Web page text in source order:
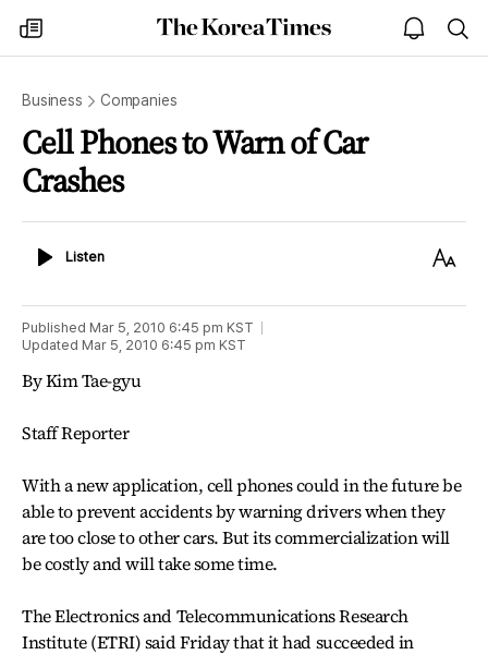
my
times
The
Korea
open
notice
Business Companies
Cell Phones to Warn of Car
Crashes
ListenListen
Text
Published Mar 5, 2010 6:45 pm KST
Updated Mar 5, 2010 6:45 pm KST
By Kim Tae-gyu
Staff Reporter
With a new application, cell phones could in the future be
able to prevent accidents by warning drivers when they
are too close to other cars. But its commercialization will
be costly and will take some time.
The Electronics and Telecommunications Research
Institute (ETRI) said Friday that it had succeeded in